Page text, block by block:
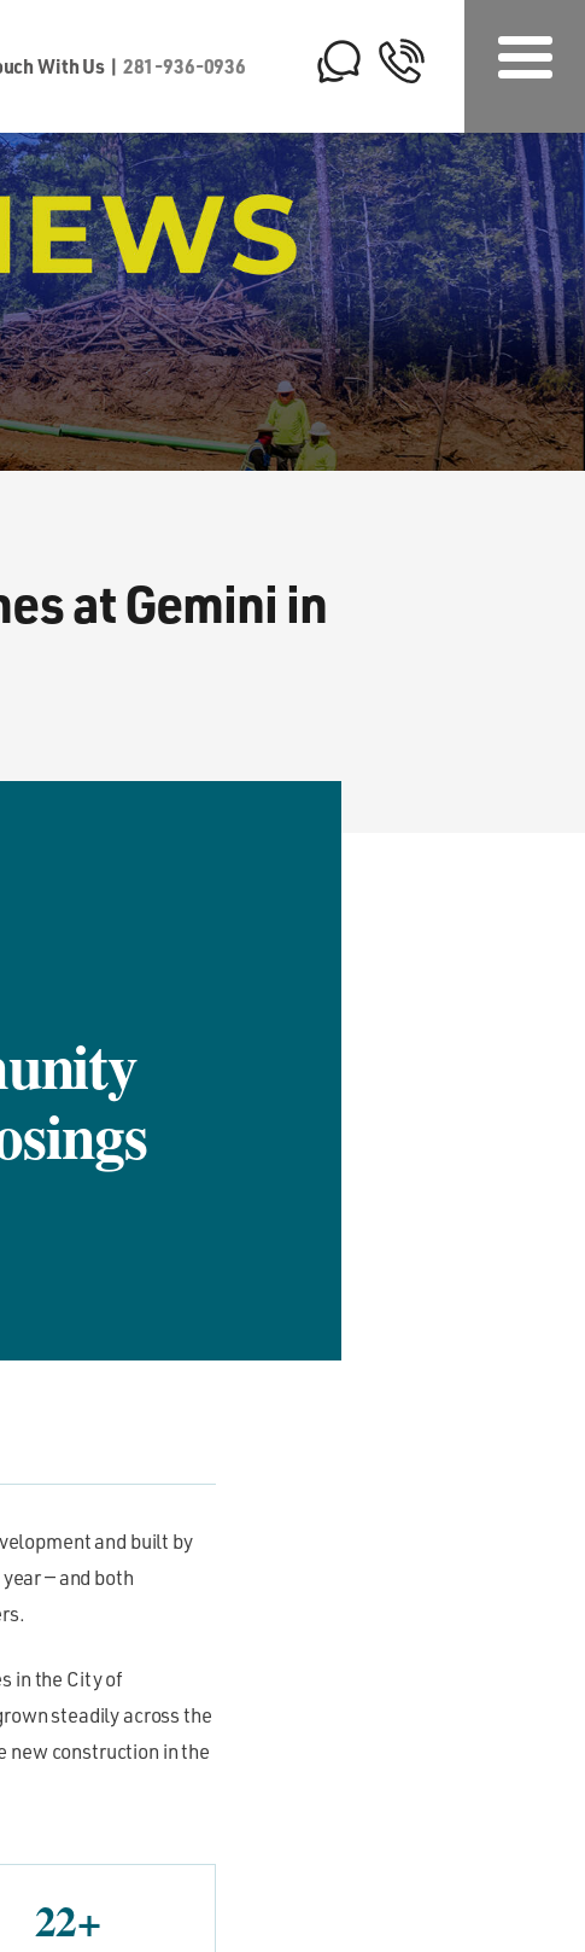
With Us | 281-936-0936
at Gemini in
and built by
— and both
in the City of
steadily across the
new construction in the
22+